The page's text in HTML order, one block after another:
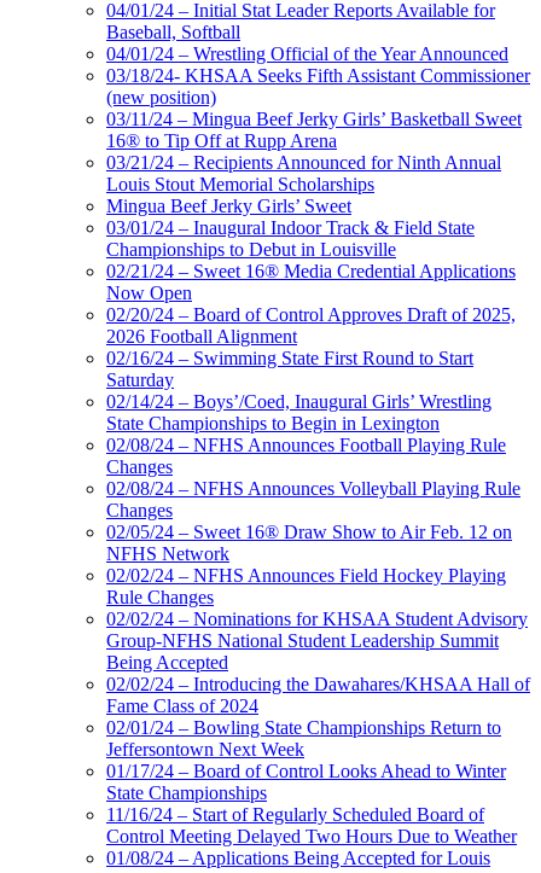
04/01/24 – Initial Stat Leader Reports Available for
Baseball, Softball
04/01/24 – Wrestling Official of the Year Announced
03/18/24- KHSAA Seeks Fifth Assistant Commissioner
(new position)
03/11/24 – Mingua Beef Jerky Girls’ Basketball Sweet
16® to Tip Off at Rupp Arena
03/21/24 – Recipients Announced for Ninth Annual
Louis Stout Memorial Scholarships
Mingua Beef Jerky Girls’ Sweet
03/01/24 – Inaugural Indoor Track & Field State
Championships to Debut in Louisville
02/21/24 – Sweet 16® Media Credential Applications
Now Open
02/20/24 – Board of Control Approves Draft of 2025,
2026 Football Alignment
02/16/24 – Swimming State First Round to Start
Saturday
02/14/24 – Boys’/Coed, Inaugural Girls’ Wrestling
State Championships to Begin in Lexington
02/08/24 – NFHS Announces Football Playing Rule
Changes
02/08/24 – NFHS Announces Volleyball Playing Rule
Changes
02/05/24 – Sweet 16® Draw Show to Air Feb. 12 on
NFHS Network
02/02/24 – NFHS Announces Field Hockey Playing
Rule Changes
02/02/24 – Nominations for KHSAA Student Advisory
Group-NFHS National Student Leadership Summit
Being Accepted
02/02/24 – Introducing the Dawahares/KHSAA Hall of
Fame Class of 2024
02/01/24 – Bowling State Championships Return to
Jeffersontown Next Week
01/17/24 – Board of Control Looks Ahead to Winter
State Championships
11/16/24 – Start of Regularly Scheduled Board of
Control Meeting Delayed Two Hours Due to Weather
01/08/24 – Applications Being Accepted for Louis